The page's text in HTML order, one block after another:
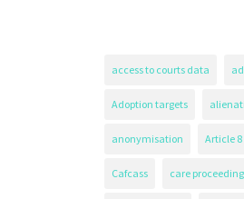
access to courts data
Adoption targets
anonymisation Article 8
Cafcass care